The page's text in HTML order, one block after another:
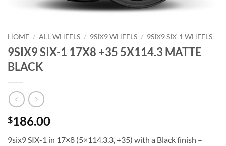
HOME / ALL WHEELS / 9SIX9 WHEELS / 9SIX9 SIX-1 WHEELS
9SIX9 SIX-1 17X8 +35 5X114.3 MATTE
BLACK
$186.00
9six9 SIX-1 in 17×8 (5×114.3.3, +35) with a Black finish –